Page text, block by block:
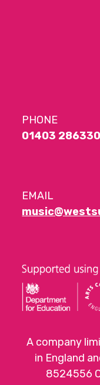
PHONE
01403 286330
EMAIL
A company
in England
8524556